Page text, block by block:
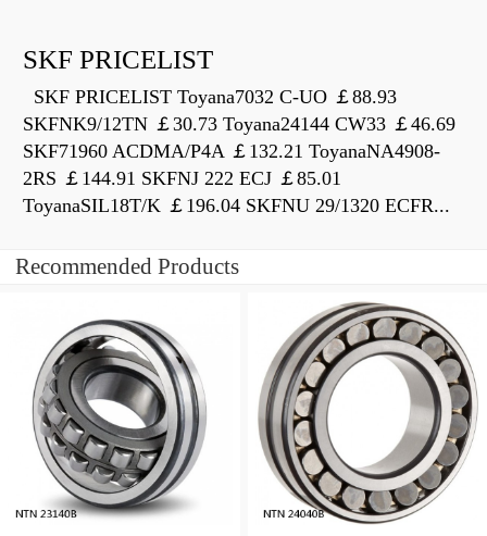
SKF PRICELIST
SKF PRICELIST Toyana7032 C-UO ￡88.93
SKFNK9/12TN ￡30.73 Toyana24144 CW33 ￡46.69
SKF71960 ACDMA/P4A ￡132.21 ToyanaNA4908-
2RS ￡144.91 SKFNJ 222 ECJ ￡85.01
ToyanaSIL18T/K ￡196.04 SKFNU 29/1320 ECFR...
Recommended Products